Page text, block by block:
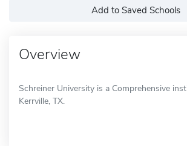
Add to Saved Schools
Overview
Schreiner University is a Comprehensive
Kerrville, TX.